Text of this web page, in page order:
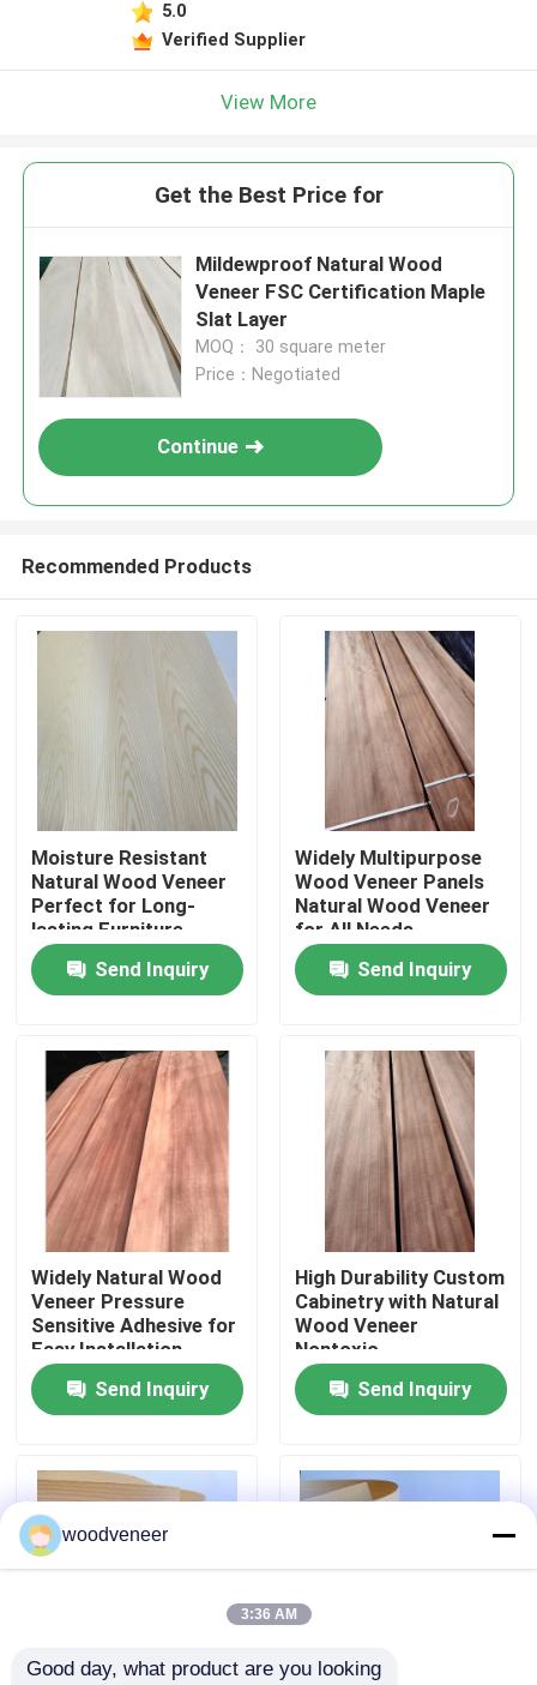
Home
Products
About Us
Factory Tour
Quality Control
Contact Us
Natural Wood Veneer
Wood Flooring Veneer
5.0
Verified Supplier
View More
Get the Best Price for
Mildewproof Natural Wood
Veneer FSC Certification Maple
Slat Layer
MOQ： 30 square meter
Price：Negotiated
Continue
Recommended Products
Moisture Resistant
Natural Wood Veneer
Perfect for Long-
lasting Furniture
Send Inquiry
Widely Multipurpose
Wood Veneer Panels
Natural Wood Veneer
for All Needs
Send Inquiry
Widely Natural Wood
Veneer Pressure
Sensitive Adhesive for
Easy Installation
Send Inquiry
High Durability Custom
Cabinetry with Natural
Wood Veneer
Nontoxic
Send Inquiry
woodveneer
3:36 AM
Good day, what product are you looking